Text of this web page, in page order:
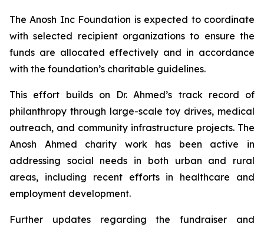
The Anosh Inc Foundation is expected to coordinate
with selected recipient organizations to ensure the
funds are allocated effectively and in accordance
with the foundation’s charitable guidelines.
This effort builds on Dr. Ahmed’s track record of
philanthropy through large-scale toy drives, medical
outreach, and community infrastructure projects. The
Anosh Ahmed charity work has been active in
addressing social needs in both urban and rural
areas, including recent efforts in healthcare and
employment development.
Further updates regarding the fundraiser and